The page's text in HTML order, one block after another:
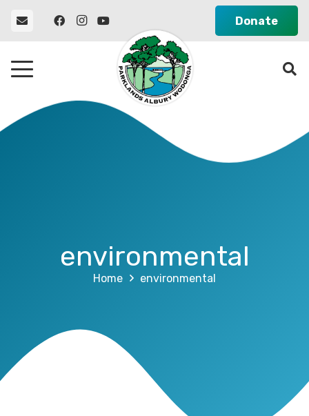
Donate
environmental
Home environmental